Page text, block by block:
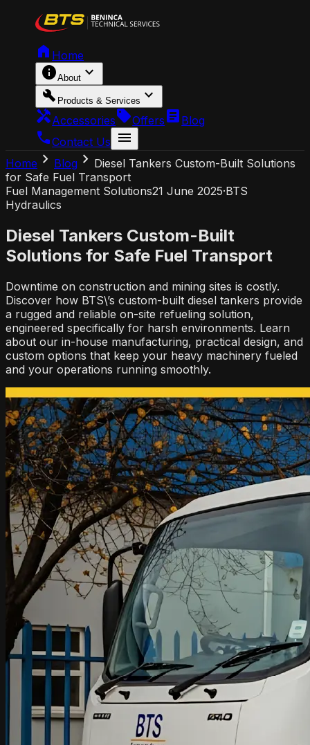
home Home
infoAbout expand_more
build Products & Services expand_more
handymanAccessorieslocal_offerOffers article Blog
callContact Us menu
Home chevron_right Blog chevron_right Diesel Tankers Custom-Built Solutions
for Safe Fuel Transport
Fuel Management Solutions21 June 2025·BTS
Hydraulics
Diesel Tankers Custom-Built
Solutions for Safe Fuel Transport
Downtime on construction and mining sites is costly.
Discover how BTS\’s custom-built diesel tankers provide
a rugged and reliable on-site refueling solution,
engineered specifically for harsh environments. Learn
about our in-house manufacturing, practical design, and
custom options that keep your heavy machinery fueled
and your operations running smoothly.